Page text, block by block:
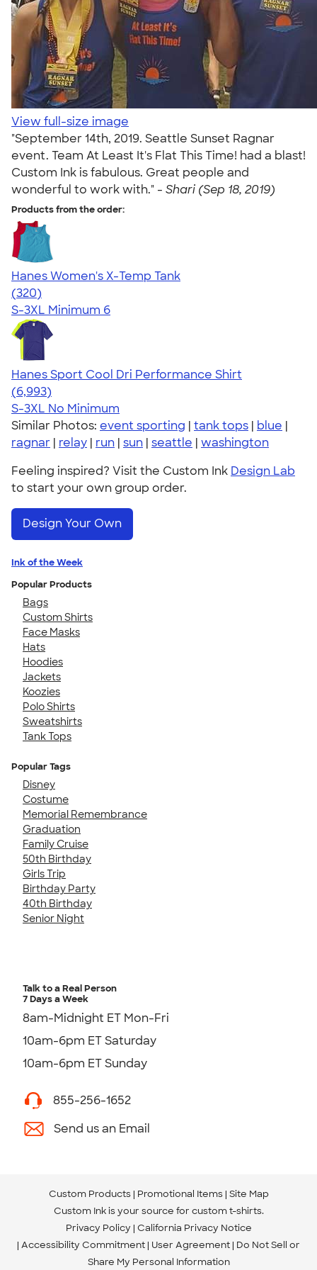
View full-size image
"September 14th, 2019. Seattle Sunset Ragnar
event. Team At Least It's Flat This Time! had a blast!
Custom Ink is fabulous. Great people and
wonderful to work with." - Shari (Sep 18, 2019)
Products from the order:
Hanes Women's X-Temp Tank
4.54
320
(320)
S-3XL Minimum 6
Hanes Sport Cool Dri Performance Shirt
4.66
6993
(6,993)
S-3XL No Minimum
Similar Photos: event sporting | tank tops | blue |
ragnar | relay | run | sun | seattle | washington
Feeling inspired? Visit the Custom Ink Design Lab
to start your own group order.
Design Your Own
Ink of the Week
Popular Products
Bags
Custom Shirts
Face Masks
Hats
Hoodies
Jackets
Koozies
Polo Shirts
Sweatshirts
Tank Tops
Popular Tags
Disney
Costume
Memorial Remembrance
Graduation
Family Cruise
50th Birthday
Girls Trip
Birthday Party
40th Birthday
Senior Night
Talk to a Real Person
7 Days a Week
8am-Midnight ET Mon-Fri
10am-6pm ET Saturday
10am-6pm ET Sunday
855-256-1652
Send us an Email
Custom Products Promotional Items Site Map
Custom Ink is your source for custom t-shirts.
Privacy Policy California Privacy Notice
Accessibility Commitment User Agreement Do Not Sell or
Share My Personal Information